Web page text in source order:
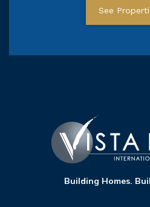
See
Building Homes.